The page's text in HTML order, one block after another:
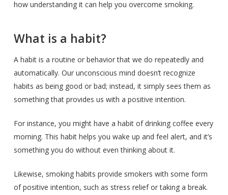
how understanding it can help you overcome smoking.
What is a habit?
A habit is a routine or behavior that we do repeatedly and
automatically. Our unconscious mind doesn’t recognize
habits as being good or bad; instead, it simply sees them as
something that provides us with a positive intention.
For instance, you might have a habit of drinking coffee every
morning. This habit helps you wake up and feel alert, and it’s
something you do without even thinking about it.
Likewise, smoking habits provide smokers with some form
of positive intention, such as stress relief or taking a break.